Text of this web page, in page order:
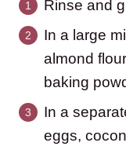
Rinse and
In a large
almond
baking
In a
eggs,